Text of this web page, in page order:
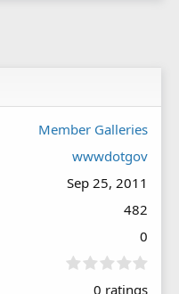
Member Galleries
wwwdotgov
Sep 25, 2011
482
0
0 ratings